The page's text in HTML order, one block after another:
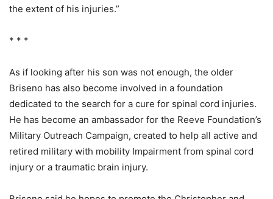
the extent of his injuries.”
* * *
As if looking after his son was not enough, the older
Briseno has also become involved in a foundation
dedicated to the search for a cure for spinal cord injuries.
He has become an ambassador for the Reeve Foundation’s
Military Outreach Campaign, created to help all active and
retired military with mobility Impairment from spinal cord
injury or a traumatic brain injury.